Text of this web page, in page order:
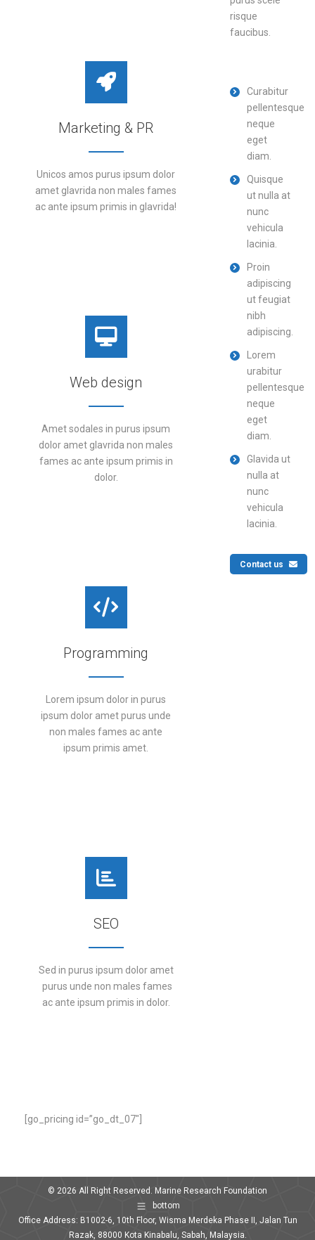
Marketing & PR
Unicos amos purus ipsum dolor
amet glavrida non males fames
ac ante ipsum primis in glavrida!
Web design
Amet sodales in purus ipsum
dolor amet glavrida non males
fames ac ante ipsum primis in
dolor.
Programming
Lorem ipsum dolor in purus
ipsum dolor amet purus unde
non males fames ac ante
ipsum primis amet.
SEO
Sed in purus ipsum dolor amet
purus unde non males fames
ac ante ipsum primis in dolor.
risque
faucibus.
Curabitur
pellentesque
neque
eget
diam.
Quisque
ut nulla at
nunc
vehicula
lacinia.
Proin
adipiscing
ut feugiat
nibh
adipiscing.
Lorem
urabitur
pellentesque
neque
eget
diam.
Glavida ut
nulla at
nunc
vehicula
lacinia.
Contact us
[go_pricing id=”go_dt_07″]
© 2026 All Right Reserved. Marine Research Foundation
bottom
Office Address: B1002-6, 10th Floor, Wisma Merdeka Phase II, Jalan Tun
Razak, 88000 Kota Kinabalu, Sabah, Malaysia.